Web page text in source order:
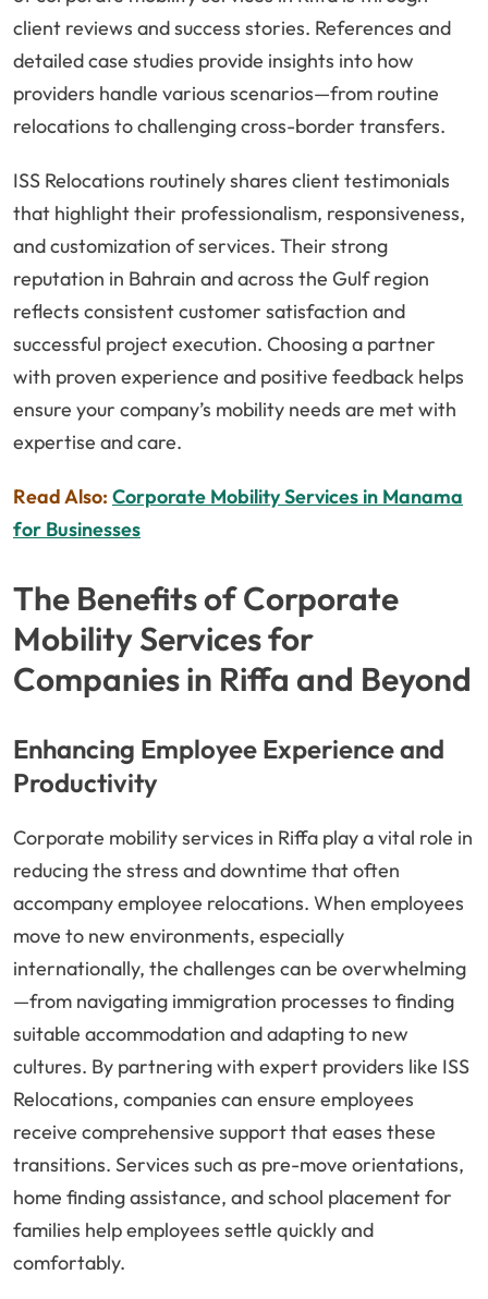
client reviews and success stories. References and
detailed case studies provide insights into how
providers handle various scenarios—from routine
relocations to challenging cross-border transfers.
ISS Relocations routinely shares client testimonials
that highlight their professionalism, responsiveness,
and customization of services. Their strong
reputation in Bahrain and across the Gulf region
reflects consistent customer satisfaction and
successful project execution. Choosing a partner
with proven experience and positive feedback helps
ensure your company’s mobility needs are met with
expertise and care.
Read Also: Corporate Mobility Services in Manama
for Businesses
The Benefits of Corporate
Mobility Services for
Companies in Riffa and Beyond
Enhancing Employee Experience and
Productivity
Corporate mobility services in Riffa play a vital role in
reducing the stress and downtime that often
accompany employee relocations. When employees
move to new environments, especially
internationally, the challenges can be overwhelming
—from navigating immigration processes to finding
suitable accommodation and adapting to new
cultures. By partnering with expert providers like ISS
Relocations, companies can ensure employees
receive comprehensive support that eases these
transitions. Services such as pre-move orientations,
home finding assistance, and school placement for
families help employees settle quickly and
comfortably.